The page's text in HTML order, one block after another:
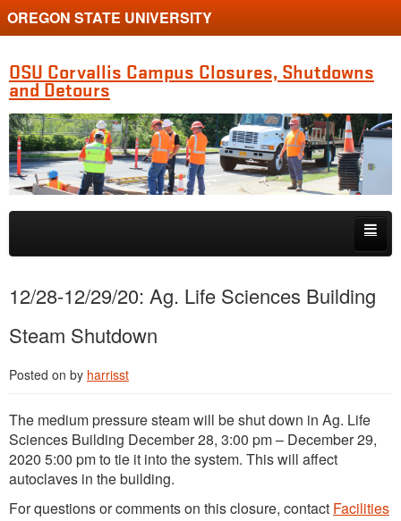
OREGON STATE UNIVERSITY
OSU Corvallis Campus Closures, Shutdowns
and Detours
Skip to primary content
Skip to secondary content
12/28-12/29/20: Ag. Life Sciences Building
Steam Shutdown
Posted on by harrisst
The medium pressure steam will be shut down in Ag. Life
Sciences Building December 28, 3:00 pm – December 29,
2020 5:00 pm to tie it into the system. This will affect
autoclaves in the building.
For questions or comments on this closure, contact Facilities